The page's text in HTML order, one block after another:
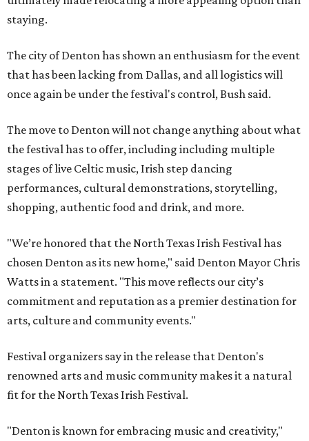
staying.
The city of Denton has shown an enthusiasm for the event
that has been lacking from Dallas, and all logistics will
once again be under the festival's control, Bush said.
The move to Denton will not change anything about what
the festival has to offer, including including multiple
stages of live Celtic music, Irish step dancing
performances, cultural demonstrations, storytelling,
shopping, authentic food and drink, and more.
"We’re honored that the North Texas Irish Festival has
chosen Denton as its new home," said Denton Mayor Chris
Watts in a statement. "This move reflects our city’s
commitment and reputation as a premier destination for
arts, culture and community events."
Festival organizers say in the release that Denton's
renowned arts and music community makes it a natural
fit for the North Texas Irish Festival.
"Denton is known for embracing music and creativity,"